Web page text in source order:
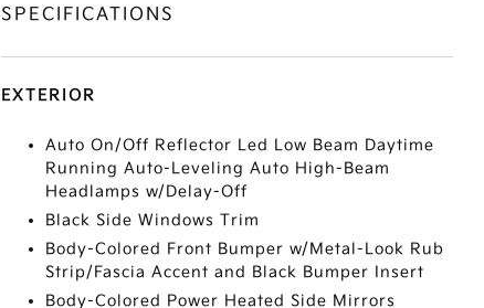
SPECIFICATIONS
EXTERIOR
Auto On/Off Reflector Led Low Beam Daytime
Running Auto-Leveling Auto High-Beam
Headlamps w/Delay-Off
Black Side Windows Trim
Body-Colored Front Bumper w/Metal-Look Rub
Strip/Fascia Accent and Black Bumper Insert
Body-Colored Power Heated Side Mirrors